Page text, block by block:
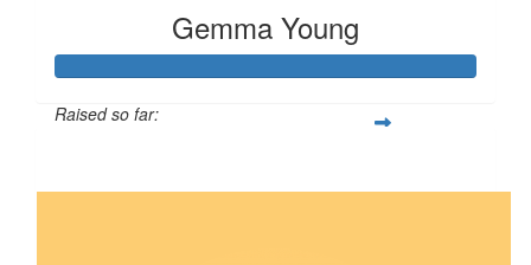
Gemma Young
Raised so far: